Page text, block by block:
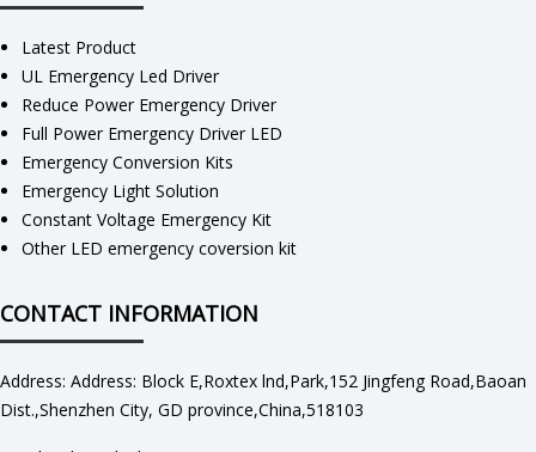
Latest Product
UL Emergency Led Driver
Reduce Power Emergency Driver
Full Power Emergency Driver LED
Emergency Conversion Kits
Emergency Light Solution
Constant Voltage Emergency Kit
Other LED emergency coversion kit
CONTACT INFORMATION
Address: Address: Block E,Roxtex lnd,Park,152 Jingfeng Road,Baoan
Dist.,Shenzhen City, GD province,China,518103